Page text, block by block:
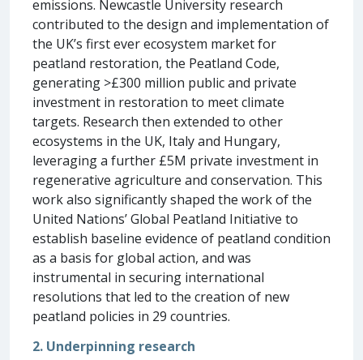
emissions. Newcastle University research
contributed to the design and implementation of
the UK’s first ever ecosystem market for
peatland restoration, the Peatland Code,
generating >£300 million public and private
investment in restoration to meet climate
targets. Research then extended to other
ecosystems in the UK, Italy and Hungary,
leveraging a further £5M private investment in
regenerative agriculture and conservation. This
work also significantly shaped the work of the
United Nations’ Global Peatland Initiative to
establish baseline evidence of peatland condition
as a basis for global action, and was
instrumental in securing international
resolutions that led to the creation of new
peatland policies in 29 countries.
2. Underpinning research